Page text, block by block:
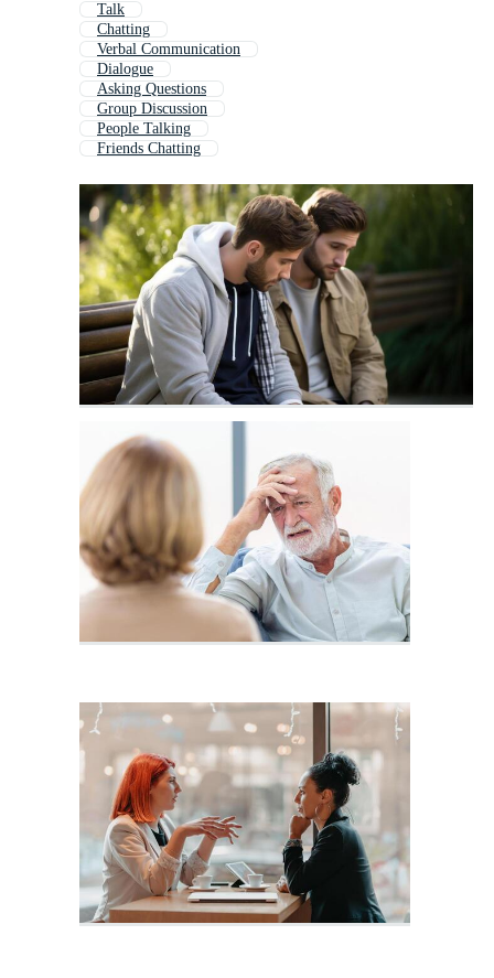
Talk
Chatting
Verbal Communication
Dialogue
Asking Questions
Group Discussion
People Talking
Friends Chatting